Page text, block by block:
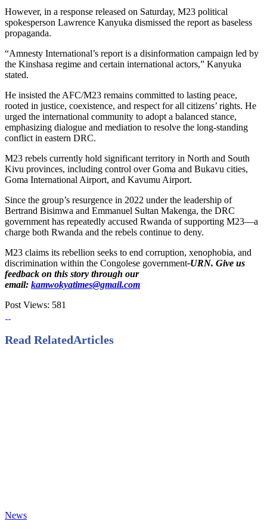
However, in a response released on Saturday, M23 political
spokesperson Lawrence Kanyuka dismissed the report as baseless
propaganda.
“Amnesty International’s report is a disinformation campaign led by
the Kinshasa regime and certain international actors,” Kanyuka
stated.
He insisted the AFC/M23 remains committed to lasting peace,
rooted in justice, coexistence, and respect for all citizens’ rights. He
urged the international community to adopt a balanced stance,
emphasizing dialogue and mediation to resolve the long-standing
conflict in eastern DRC.
M23 rebels currently hold significant territory in North and South
Kivu provinces, including control over Goma and Bukavu cities,
Goma International Airport, and Kavumu Airport.
Since the group’s resurgence in 2022 under the leadership of
Bertrand Bisimwa and Emmanuel Sultan Makenga, the DRC
government has repeatedly accused Rwanda of supporting M23—a
charge both Rwanda and the rebels continue to deny.
M23 claims its rebellion seeks to end corruption, xenophobia, and
discrimination within the Congolese government-URN. Give us
feedback on this story through our
email: kamwokyatimes@gmail.com
Post Views: 581
Read RelatedArticles
News